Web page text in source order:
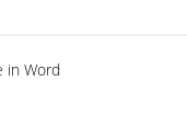
in Word